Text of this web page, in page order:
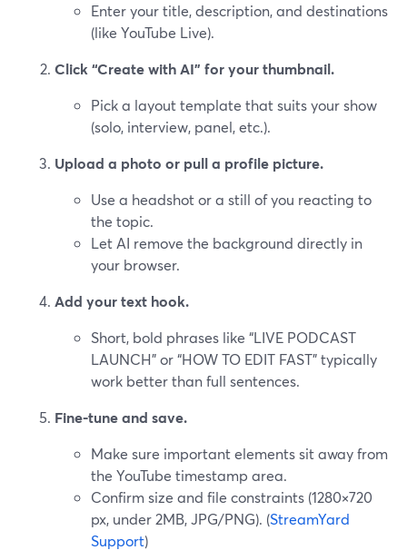
Enter your title, description, and destinations
(like YouTube Live).
Click “Create with AI” for your thumbnail.
Pick a layout template that suits your show
(solo, interview, panel, etc.).
Upload a photo or pull a profile picture.
Use a headshot or a still of you reacting to
the topic.
Let AI remove the background directly in
your browser.
Add your text hook.
Short, bold phrases like “LIVE PODCAST
LAUNCH” or “HOW TO EDIT FAST” typically
work better than full sentences.
Fine-tune and save.
Make sure important elements sit away from
the YouTube timestamp area.
Confirm size and file constraints (1280×720
px, under 2MB, JPG/PNG). (StreamYard
Support)